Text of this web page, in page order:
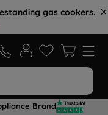
gas cookers.
Brand